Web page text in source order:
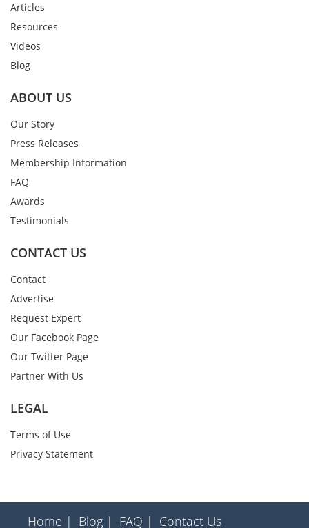
Articles
Resources
Videos
Blog
ABOUT US
Our Story
Press Releases
Membership Information
FAQ
Awards
Testimonials
CONTACT US
Contact
Advertise
Request Expert
Our Facebook Page
Our Twitter Page
Partner With Us
LEGAL
Terms of Use
Privacy Statement
Home | Blog | FAQ | Contact Us